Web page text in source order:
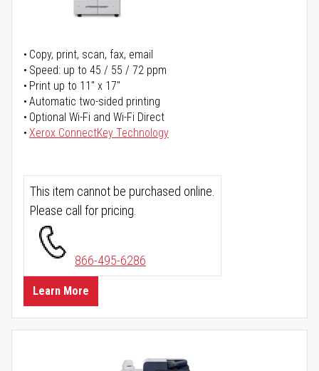
Copy, print, scan, fax, email
Speed: up to 45 / 55 / 72 ppm
Print up to 11" x 17"
Automatic two-sided printing
Optional Wi-Fi and Wi-Fi Direct
Xerox ConnectKey Technology
This item cannot be purchased online.
Please call for pricing.
866-495-6286
Learn More